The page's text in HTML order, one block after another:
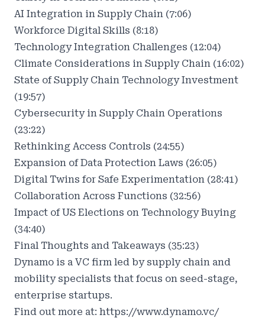
AI Integration in Supply Chain (7:06)
Workforce Digital Skills (8:18)
Technology Integration Challenges (12:04)
Climate Considerations in Supply Chain (16:02)
State of Supply Chain Technology Investment
(19:57)
Cybersecurity in Supply Chain Operations
(23:22)
Rethinking Access Controls (24:55)
Expansion of Data Protection Laws (26:05)
Digital Twins for Safe Experimentation (28:41)
Collaboration Across Functions (32:56)
Impact of US Elections on Technology Buying
(34:40)
Final Thoughts and Takeaways (35:23)
Dynamo is a VC firm led by supply chain and
mobility specialists that focus on seed-stage,
enterprise startups.
Find out more at: https://www.dynamo.vc/